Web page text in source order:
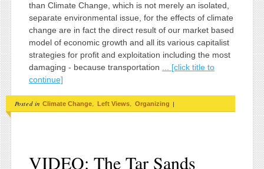
than Climate Change, which is not merely an isolated,
separate environmental issue, for the effects of climate
change are in fact the direct result of our market based
model of economic growth and all its various capitalist
strategies for profit and exploitation including the most
damaging - because transportation
... [click title to
continue]
Posted in Climate Change Left Views Organizing |
VIDEO: The Tar Sands